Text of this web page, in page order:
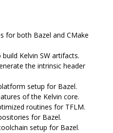
for both Bazel and CMake
Kelvin SW artifacts.
the intrinsic header
setup for Bazel.
of the Kelvin core.
routines for TFLM.
for Bazel.
setup for Bazel.